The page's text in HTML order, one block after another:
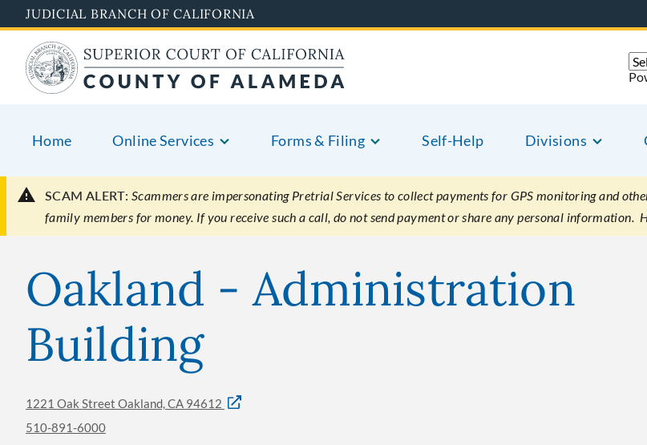
to
main
content
JUDICIAL BRANCH OF CALIFORNIA
Home Online Services Forms & Filing Self-Help Divisions
SCAM ALERT: Scammers are impersonating Pretrial Services to collect payments for GPS monitoring and
family members for money. If you receive such a call, do not send payment or share any personal information.
Oakland - Administration
Building
1221 Oak Street Oakland, CA 94612
510-891-6000